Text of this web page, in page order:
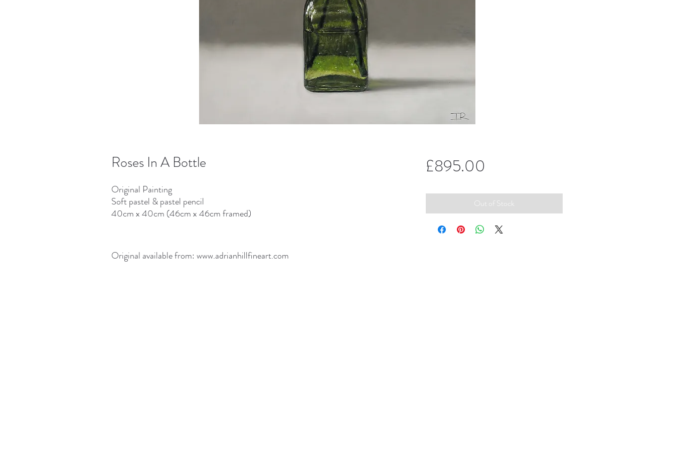
Roses In A Bottle
Original Painting
Soft pastel & pastel pencil
40cm x 40cm (46cm x 46cm framed)
Original available from: www.adrianhillfineart.com
£895.00
Out of Stock